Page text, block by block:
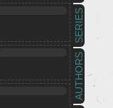
AUTHORS
SERIES